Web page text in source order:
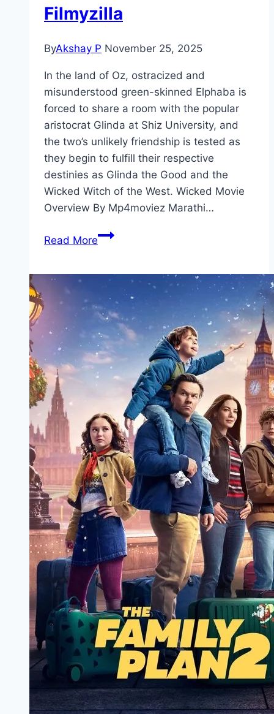
Filmyzilla
ByAkshay P November 25, 2025
In the land of Oz, ostracized and
misunderstood green-skinned Elphaba is
forced to share a room with the popular
aristocrat Glinda at Shiz University, and
the two’s unlikely friendship is tested as
they begin to fulfill their respective
destinies as Glinda the Good and the
Wicked Witch of the West. Wicked Movie
Overview By Mp4moviez Marathi…
Read MoreWicked Movie
Filmyzilla